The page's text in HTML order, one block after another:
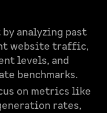
analyzing past
website traffic,
levels, and
benchmarks.
on metrics like
rates,